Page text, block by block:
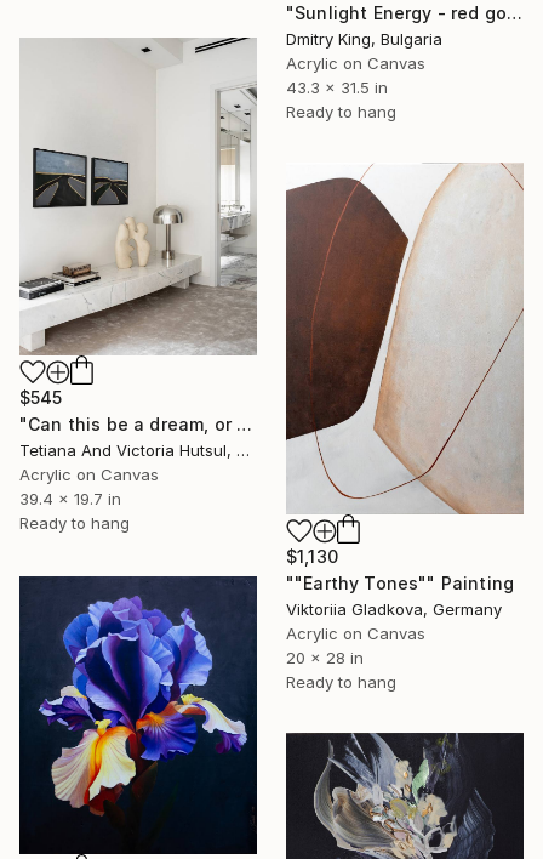
"Sunlight Energy - red gold abstract painting, statement wall art" Painting
Dmitry King, Bulgaria
Acrylic on Canvas
43.3 x 31.5 in
Ready to hang
$545
"Can this be a dream, or some fantasy? / Set of two paintings" Painting
Tetiana And Victoria Hutsul, Ukraine
Acrylic on Canvas
39.4 x 19.7 in
Ready to hang
$1,130
""Earthy Tones"" Painting
Viktoriia Gladkova, Germany
Acrylic on Canvas
20 x 28 in
Ready to hang